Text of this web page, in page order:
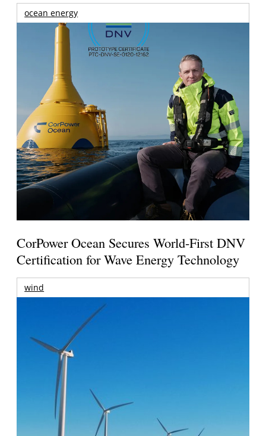
ocean energy
CorPower Ocean Secures World-First DNV
Certification for Wave Energy Technology
wind